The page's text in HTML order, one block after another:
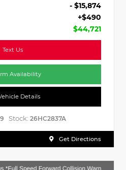
- $15,874
+$490
$44,721
Text Us
Availability
Details
Stock: 26HC2837A
Get Directions